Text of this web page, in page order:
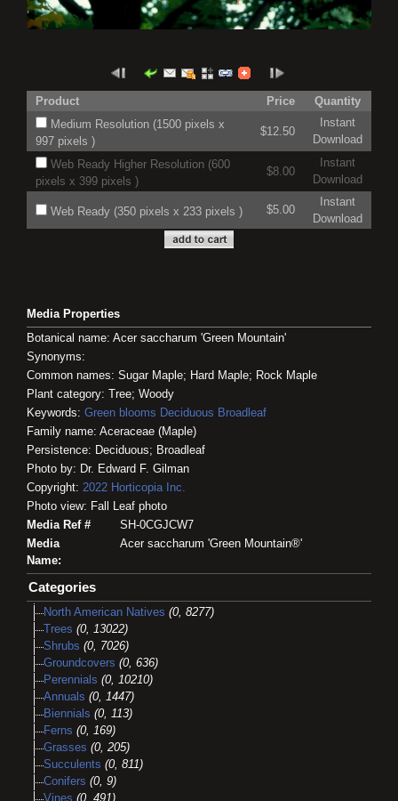
Product Price
Quantity
Medium Resolution (1500 pixels x
997 pixels )
$12.50
Instant
Download
Web Ready Higher Resolution (600
pixels x 399 pixels )
$8.00
Instant
Download
Web Ready (350 pixels x 233 pixels ) $5.00
Instant
Download
Media Properties
Botanical name: Acer saccharum 'Green Mountain'
Synonyms:
Common names: Sugar Maple; Hard Maple; Rock Maple
Plant category: Tree; Woody
Keywords: Green blooms Deciduous Broadleaf
Family name: Aceraceae (Maple)
Persistence: Deciduous; Broadleaf
Photo by: Dr. Edward F. Gilman
Copyright: 2022 Horticopia Inc.
Photo view: Fall Leaf photo
Media Ref #
SH-0CGJCW7
Media
Name:
Acer saccharum 'Green Mountain®'
Categories
North American Natives (0, 8277)
Trees (0, 13022)
Shrubs (0, 7026)
Groundcovers (0, 636)
Perennials (0, 10210)
Annuals (0, 1447)
Biennials (0, 113)
Ferns (0, 169)
Grasses (0, 205)
Succulents (0, 811)
Conifers (0, 9)
Vines (0, 491)